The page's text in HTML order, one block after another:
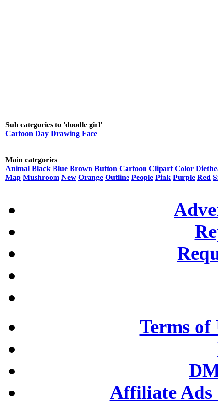
Sub categories to 'doodle girl'
Cartoon Day Drawing Face
Main categories
Animal Black Blue Brown Button Cartoon Clipart Color
Map Mushroom New Orange Outline People Pink Purple Red
Terms of
Affiliate Ads